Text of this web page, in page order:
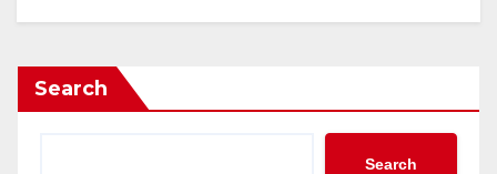
Search
Search